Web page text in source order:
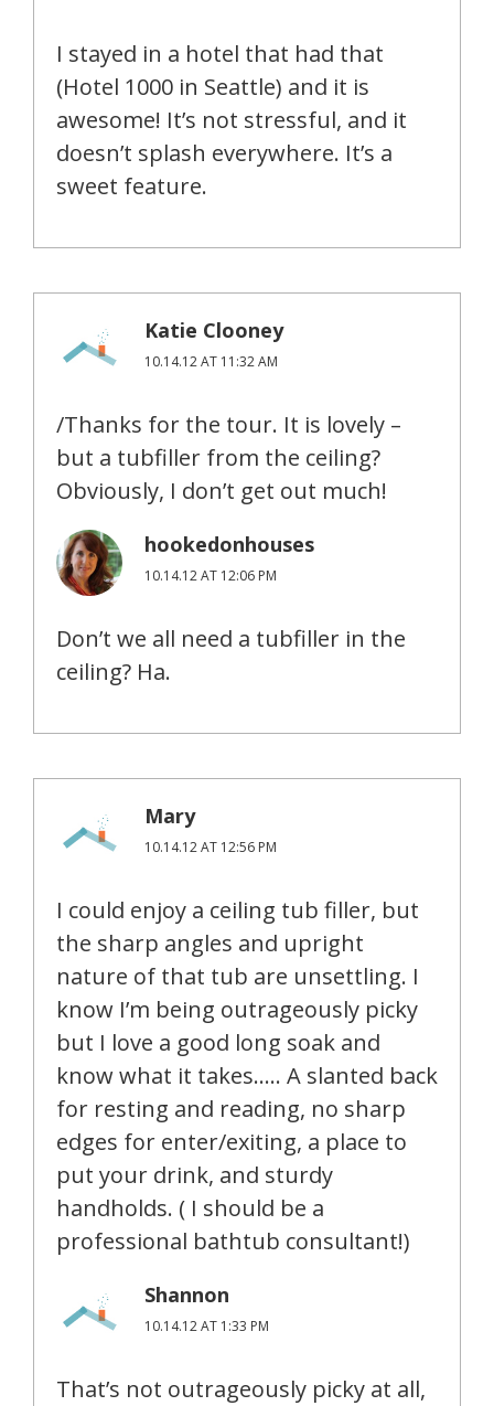
I stayed in a hotel that had that
(Hotel 1000 in Seattle) and it is
awesome! It’s not stressful, and it
doesn’t splash everywhere. It’s a
sweet feature.
Katie Clooney
10.14.12 AT 11:32 AM
/Thanks for the tour. It is lovely –
but a tubfiller from the ceiling?
Obviously, I don’t get out much!
hookedonhouses
10.14.12 AT 12:06 PM
Don’t we all need a tubfiller in the
ceiling? Ha.
Mary
10.14.12 AT 12:56 PM
I could enjoy a ceiling tub filler, but
the sharp angles and upright
nature of that tub are unsettling. I
know I’m being outrageously picky
but I love a good long soak and
know what it takes….. A slanted back
for resting and reading, no sharp
edges for enter/exiting, a place to
put your drink, and sturdy
handholds. ( I should be a
professional bathtub consultant!)
Shannon
10.14.12 AT 1:33 PM
That’s not outrageously picky at all,